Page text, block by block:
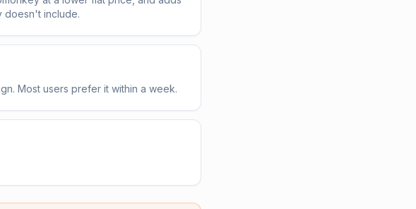
doesn't include.
Most users prefer it within a week.